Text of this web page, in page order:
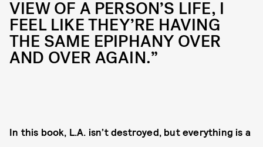
VIEW OF A PERSON’S LIFE, I
FEEL LIKE THEY’RE HAVING
THE SAME EPIPHANY OVER
AND OVER AGAIN.”
In this book, L.A. isn’t destroyed, but everything is a